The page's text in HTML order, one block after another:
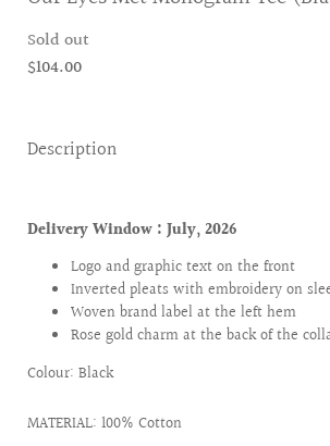
Sold out
$104.00
Description
Delivery Window : July, 2026
Logo and graphic text on the front
Inverted pleats with embroidery on
Woven brand label at the left hem
Rose gold charm at the back of the
Colour: Black
MATERIAL: 100% Cotton